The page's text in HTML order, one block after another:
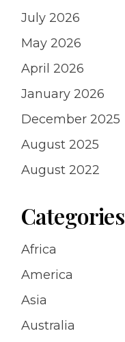
July 2026
May 2026
April 2026
January 2026
December 2025
August 2025
August 2022
Categories
Africa
America
Asia
Australia